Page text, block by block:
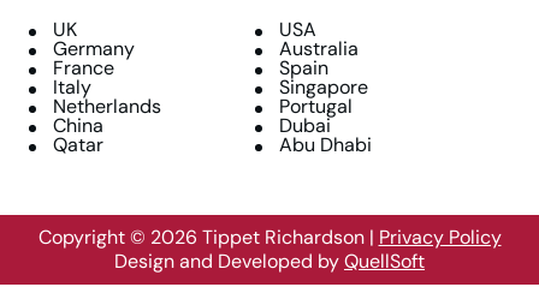
UK USA
Germany Australia
France Spain
Italy Singapore
Netherlands Portugal
China Dubai
Qatar Abu Dhabi
Copyright © 2026 Tippet Richardson | Privacy Policy
Design and Developed byQuellSoft